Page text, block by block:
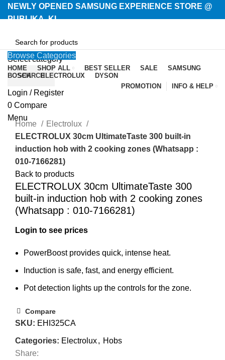
NEWLY OPENED SAMSUNG EXPERIENCE STORE @
PUBLIKA, KL.
Select category
SEARCH
Login / Register
0 Compare
Menu
Browse Categories
HOME SHOP ALL BEST SELLER SALE
SAMSUNG
BOSCH
ELECTROLUX
DYSON
PROMOTION
INFO & HELP
-35%
Home
Electrolux
ELECTROLUX 30cm UltimateTaste 300 built-in
induction hob with 2 cooking zones (Whatsapp :
010-7166281)
Back to products
ELECTROLUX 30cm UltimateTaste 300
built-in induction hob with 2 cooking zones
(Whatsapp : 010-7166281)
PowerBoost provides quick, intense heat.
Induction is safe, fast, and energy efficient.
Pot detection lights up the controls for the zone.
Compare
SKU: EHI325CA
Categories: Electrolux, Hobs
Share: